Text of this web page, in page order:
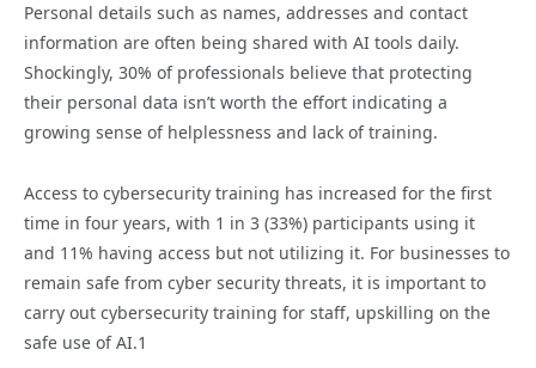
Personal details such as names, addresses and contact
information are often being shared with AI tools daily.
Shockingly, 30% of professionals believe that protecting
their personal data isn’t worth the effort indicating a
growing sense of helplessness and lack of training.
Access to cybersecurity training has increased for the first
time in four years, with 1 in 3 (33%) participants using it
and 11% having access but not utilizing it. For businesses to
remain safe from cyber security threats, it is important to
carry out cybersecurity training for staff, upskilling on the
safe use of AI.1